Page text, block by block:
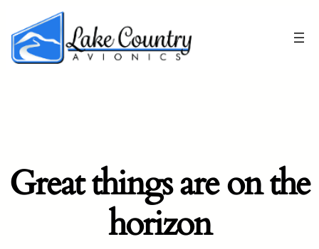
Great things are on the
horizon